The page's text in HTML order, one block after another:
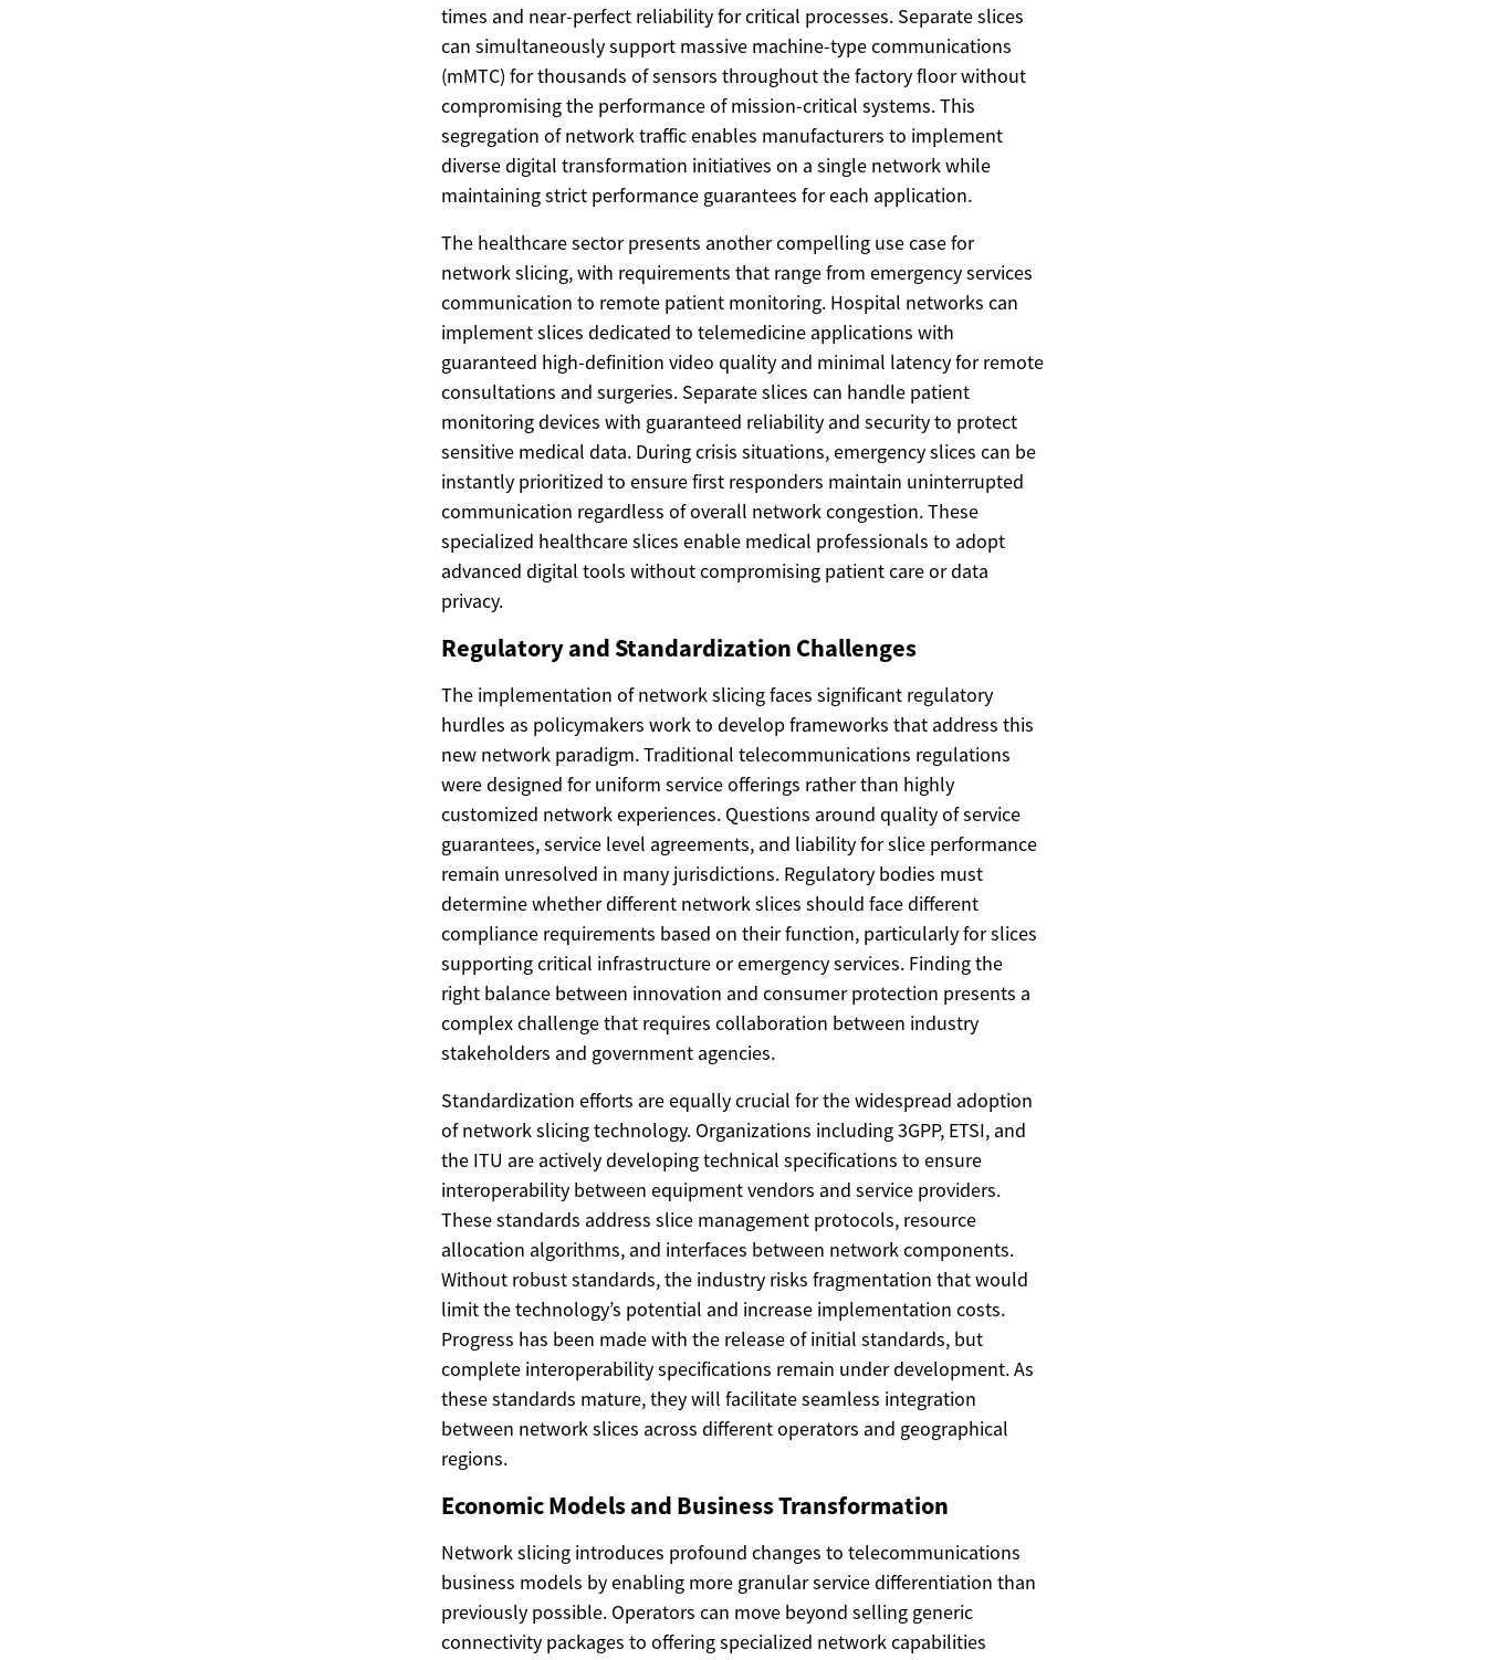
times and near-perfect reliability for critical processes. Separate slices
can simultaneously support massive machine-type communications
(mMTC) for thousands of sensors throughout the factory floor without
compromising the performance of mission-critical systems. This
segregation of network traffic enables manufacturers to implement
diverse digital transformation initiatives on a single network while
maintaining strict performance guarantees for each application.
The healthcare sector presents another compelling use case for
network slicing, with requirements that range from emergency services
communication to remote patient monitoring. Hospital networks can
implement slices dedicated to telemedicine applications with
guaranteed high-definition video quality and minimal latency for remote
consultations and surgeries. Separate slices can handle patient
monitoring devices with guaranteed reliability and security to protect
sensitive medical data. During crisis situations, emergency slices can be
instantly prioritized to ensure first responders maintain uninterrupted
communication regardless of overall network congestion. These
specialized healthcare slices enable medical professionals to adopt
advanced digital tools without compromising patient care or data
privacy.
Regulatory and Standardization Challenges
The implementation of network slicing faces significant regulatory
hurdles as policymakers work to develop frameworks that address this
new network paradigm. Traditional telecommunications regulations
were designed for uniform service offerings rather than highly
customized network experiences. Questions around quality of service
guarantees, service level agreements, and liability for slice performance
remain unresolved in many jurisdictions. Regulatory bodies must
determine whether different network slices should face different
compliance requirements based on their function, particularly for slices
supporting critical infrastructure or emergency services. Finding the
right balance between innovation and consumer protection presents a
complex challenge that requires collaboration between industry
stakeholders and government agencies.
Standardization efforts are equally crucial for the widespread adoption
of network slicing technology. Organizations including 3GPP, ETSI, and
the ITU are actively developing technical specifications to ensure
interoperability between equipment vendors and service providers.
These standards address slice management protocols, resource
allocation algorithms, and interfaces between network components.
Without robust standards, the industry risks fragmentation that would
limit the technology’s potential and increase implementation costs.
Progress has been made with the release of initial standards, but
complete interoperability specifications remain under development. As
these standards mature, they will facilitate seamless integration
between network slices across different operators and geographical
regions.
Economic Models and Business Transformation
Network slicing introduces profound changes to telecommunications
business models by enabling more granular service differentiation than
previously possible. Operators can move beyond selling generic
connectivity packages to offering specialized network capabilities